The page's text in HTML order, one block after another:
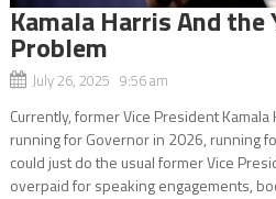
Kamala Harris And the
Problem
July 26, 2025 9:56 am
Currently, former Vice President
running for Governor in 2026, running
could just do the usual former Vice
overpaid for speaking engagements,